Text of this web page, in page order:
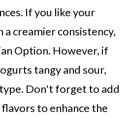
If you like your
creamier consistency,
Option. However, if
tangy and sour,
Don't forget to add
to enhance the